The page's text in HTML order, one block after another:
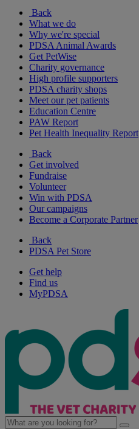
Back
What we do
Why we're special
PDSA Animal Awards
Get PetWise
Charity governance
High profile supporters
PDSA charity shops
Meet our pet patients
Education Centre
PAW Report
Pet Health Inequality Report
Back
Get involved
Fundraise
Volunteer
Win with PDSA
Our campaigns
Become a Corporate Partner
Back
PDSA Pet Store
Get help
Find us
MyPDSA